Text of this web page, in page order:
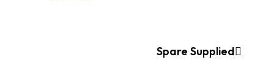
Spare Supplied